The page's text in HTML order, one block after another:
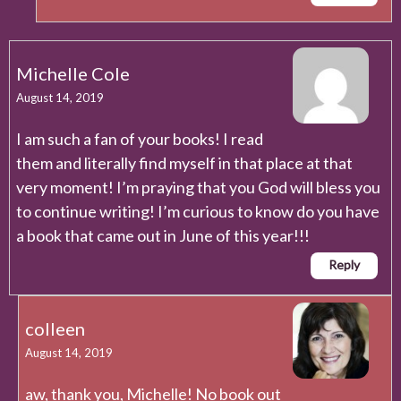
Michelle Cole
August 14, 2019
I am such a fan of your books! I read
them and literally find myself in that place at that
very moment! I’m praying that you God will bless you
to continue writing! I’m curious to know do you have
a book that came out in June of this year!!!
Reply
colleen
August 14, 2019
aw, thank you, Michelle! No book out